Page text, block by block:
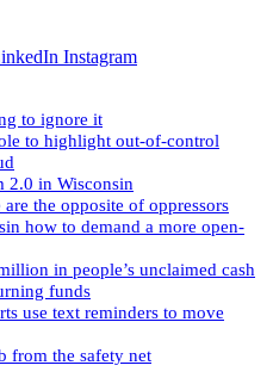
Instagram
to ignore it
to highlight out-of-control
2.0 in Wisconsin
the opposite of oppressors
how to demand a more open-
in people’s unclaimed cash
funds
use text reminders to move
from the safety net